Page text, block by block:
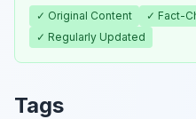
✓ Original Content ✓ Fact-
✓ Regularly Updated
Tags